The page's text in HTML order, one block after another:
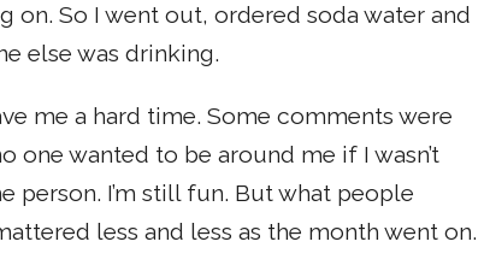
on. So I went out, ordered soda water and
else was drinking.
me a hard time. Some comments were
one wanted to be around me if I wasn’t
person. I’m still fun. But what people
less and less as the month went on.